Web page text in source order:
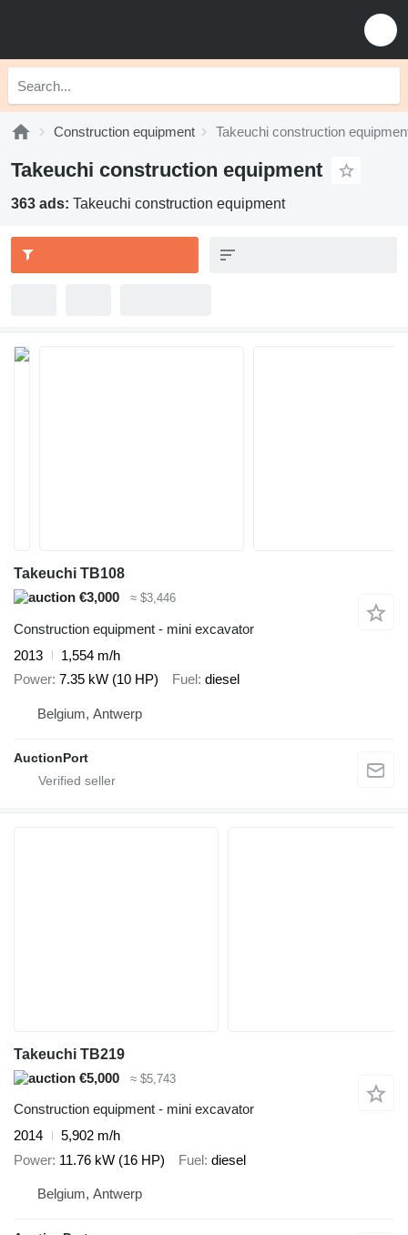
Construction equipment Takeuchi construction
Takeuchi construction equipment
363 ads: Takeuchi construction equipment
Takeuchi TB108
€3,000
≈ $3,446
Construction equipment - mini excavator
2013
1,554 m/h
Power 7.35 kW (10 HP) Fuel diesel
Belgium, Antwerp
AuctionPort
Takeuchi TB219
€5,000
≈ $5,743
Construction equipment - mini excavator
2014
5,902 m/h
Power 11.76 kW (16 HP) Fuel diesel
Belgium, Antwerp